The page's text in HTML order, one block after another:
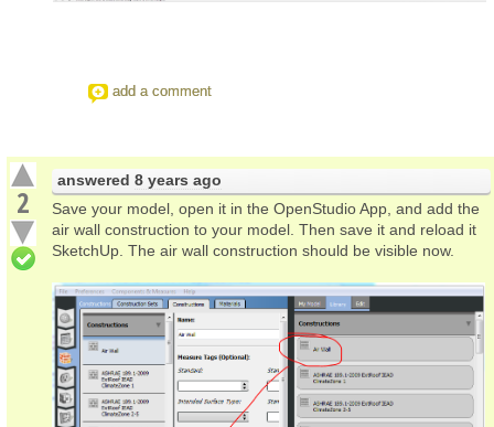
add a comment
2
answered 8 years ago
Save your model, open it in the OpenStudio App, and add the
air wall construction to your model. Then save it and reload it
SketchUp. The air wall construction should be visible now.